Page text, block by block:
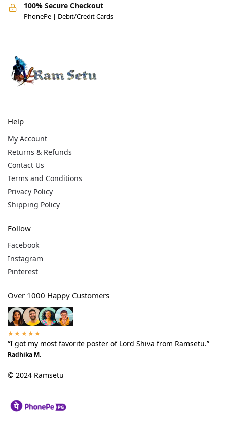
100% Secure Checkout
PhonePe | Debit/Credit Cards
Help
My Account
Returns & Refunds
Contact Us
Terms and Conditions
Privacy Policy
Shipping Policy
Follow
Facebook
Instagram
Pinterest
Over 1000 Happy Customers
★★★★★
“I got my most favorite poster of Lord Shiva from Ramsetu.”
Radhika M.
© 2024 Ramsetu